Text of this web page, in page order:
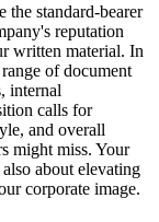
standard-bearer
reputation
written material. In
of document
internal
calls for
and overall
might miss. Your
about elevating
corporate image.